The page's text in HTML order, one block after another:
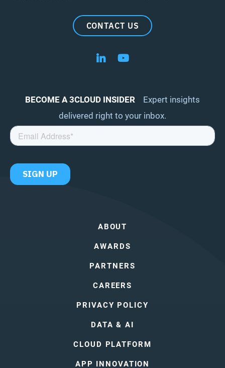
CONTACT US
Follow us on LinkedIn
Follow us on YouTube
BECOME A 3CLOUD INSIDER
Expert insights
delivered right to your inbox.
ABOUT
AWARDS
PARTNERS
CAREERS
PRIVACY POLICY
DATA & AI
CLOUD PLATFORM
APP INNOVATION